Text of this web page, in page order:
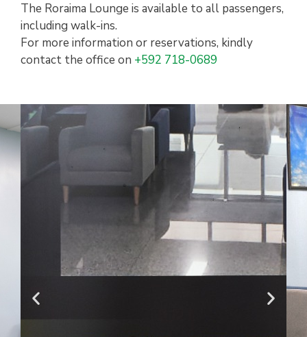
The Roraima Lounge is available to all passengers,
including walk-ins.
For more information or reservations, kindly
contact the office on +592 718-0689